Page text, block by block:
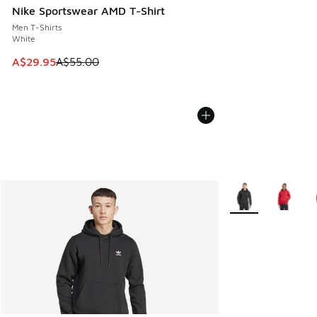
Nike Sportswear AMD T-Shirt
Men T-Shirts
White
This item is on sale. Price dropped from A$55.00 to
A$29.95A$55.00
More Colors